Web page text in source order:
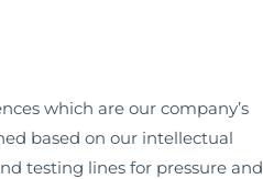
which are our company’s
based on our intellectual
testing lines for pressure and